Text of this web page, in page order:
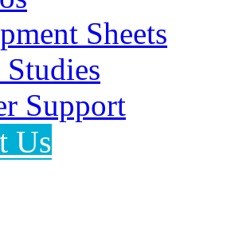
Sheets
Studies
Support
Us